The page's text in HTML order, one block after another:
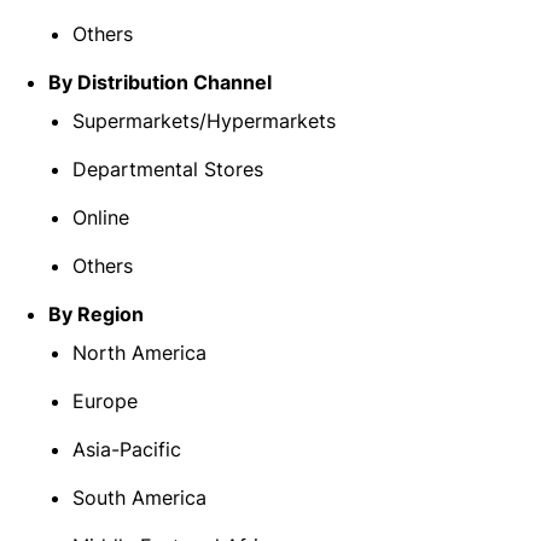
Others
By Distribution Channel
Supermarkets/Hypermarkets
Departmental Stores
Online
Others
By Region
North America
Europe
Asia-Pacific
South America